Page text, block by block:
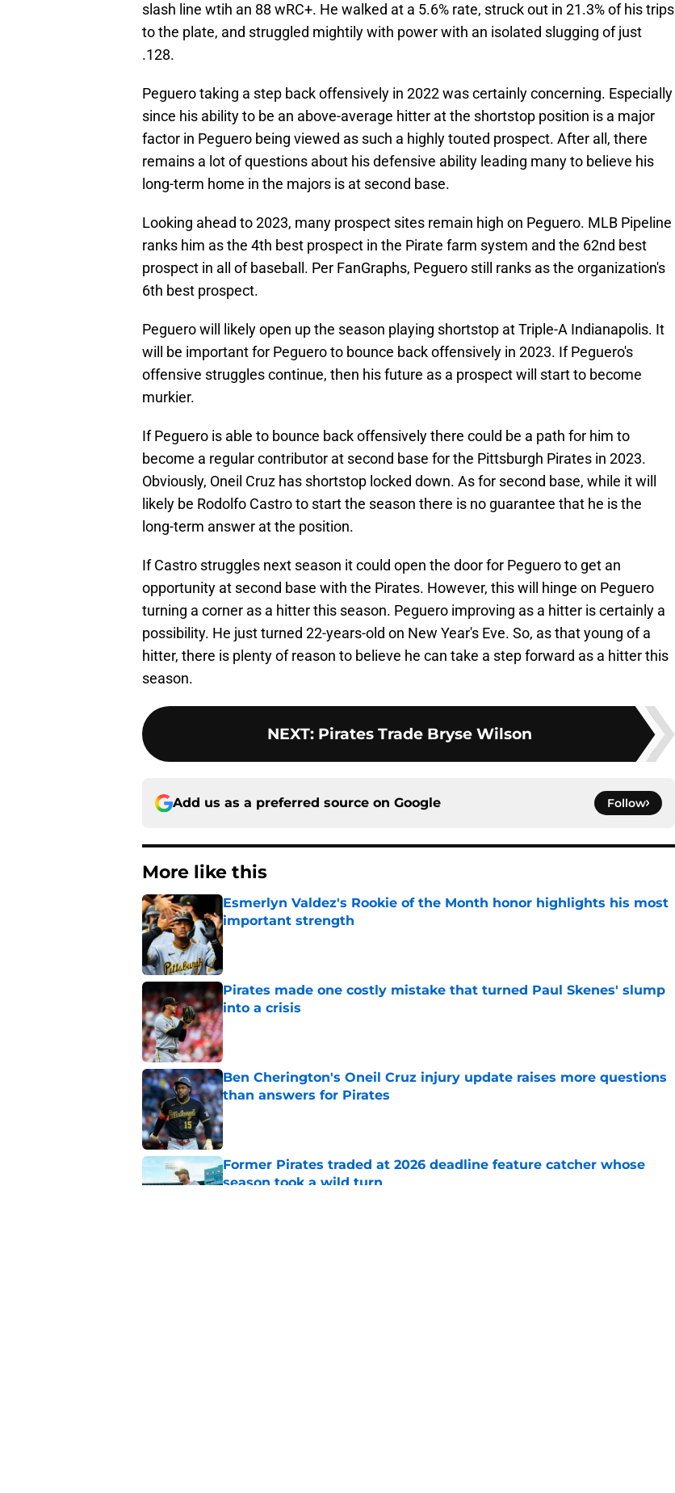
slash line wtih an 88 wRC+. He walked at a 5.6% rate, struck out in 21.3% of his trips
to the plate, and struggled mightily with power with an isolated slugging of just
.128.
Peguero taking a step back offensively in 2022 was certainly concerning. Especially
since his ability to be an above-average hitter at the shortstop position is a major
factor in Peguero being viewed as such a highly touted prospect. After all, there
remains a lot of questions about his defensive ability leading many to believe his
long-term home in the majors is at second base.
Looking ahead to 2023, many prospect sites remain high on Peguero. MLB Pipeline
ranks him as the 4th best prospect in the Pirate farm system and the 62nd best
prospect in all of baseball. Per FanGraphs, Peguero still ranks as the organization's
6th best prospect.
Peguero will likely open up the season playing shortstop at Triple-A Indianapolis. It
will be important for Peguero to bounce back offensively in 2023. If Peguero's
offensive struggles continue, then his future as a prospect will start to become
murkier.
If Peguero is able to bounce back offensively there could be a path for him to
become a regular contributor at second base for the Pittsburgh Pirates in 2023.
Obviously, Oneil Cruz has shortstop locked down. As for second base, while it will
likely be Rodolfo Castro to start the season there is no guarantee that he is the
long-term answer at the position.
If Castro struggles next season it could open the door for Peguero to get an
opportunity at second base with the Pirates. However, this will hinge on Peguero
turning a corner as a hitter this season. Peguero improving as a hitter is certainly a
possibility. He just turned 22-years-old on New Year's Eve. So, as that young of a
hitter, there is plenty of reason to believe he can take a step forward as a hitter this
season.
NEXT: Pirates Trade Bryse Wilson
Add us as a preferred source on Google Follow
More like this
Esmerlyn Valdez's Rookie of the Month honor highlights his most
important strength
Published by on Invalid Date
Pirates made one costly mistake that turned Paul Skenes' slump
into a crisis
Published by on Invalid Date
Ben Cherington's Oneil Cruz injury update raises more questions
than answers for Pirates
Published by on Invalid Date
Former Pirates traded at 2026 deadline feature catcher whose
season took a wild turn